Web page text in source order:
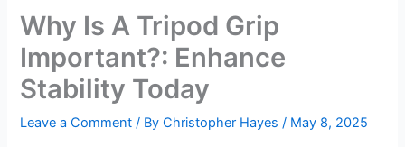
Why Is A Tripod Grip
Important?: Enhance
Stability Today
Leave a Comment / ByChristopher Hayes/ May 8, 2025